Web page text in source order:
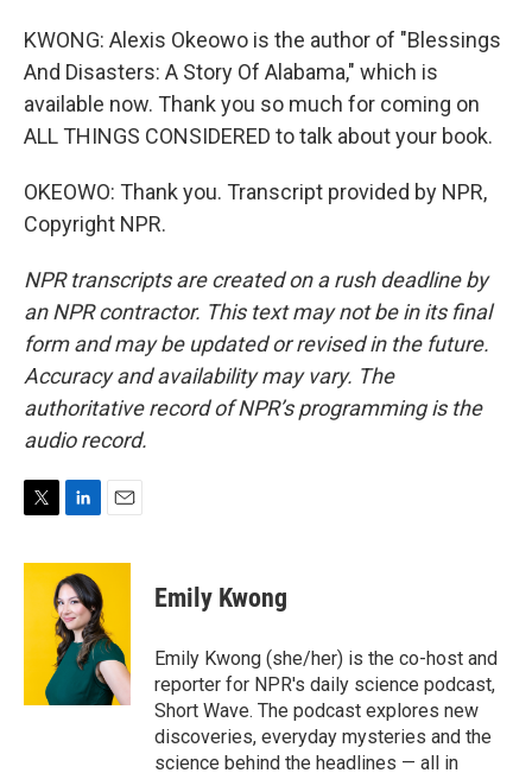
KWONG: Alexis Okeowo is the author of "Blessings
And Disasters: A Story Of Alabama," which is
available now. Thank you so much for coming on
ALL THINGS CONSIDERED to talk about your book.
OKEOWO: Thank you. Transcript provided by NPR,
Copyright NPR.
NPR transcripts are created on a rush deadline by
an NPR contractor. This text may not be in its final
form and may be updated or revised in the future.
Accuracy and availability may vary. The
authoritative record of NPR’s programming is the
audio record.
i
t
n
k
e
d
I
a
Emily Kwong
Emily Kwong (she/her) is the co-host and
reporter for NPR's daily science podcast,
Short Wave. The podcast explores new
discoveries, everyday mysteries and the
science behind the headlines — all in